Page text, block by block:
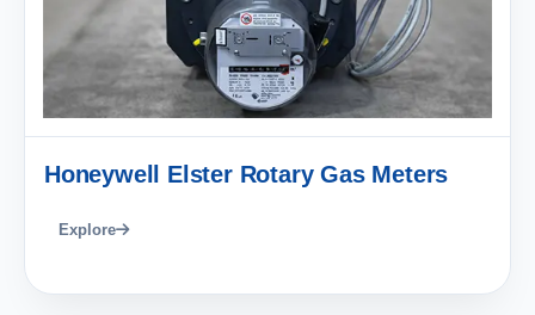
Honeywell Elster Rotary Gas Meters
Explore